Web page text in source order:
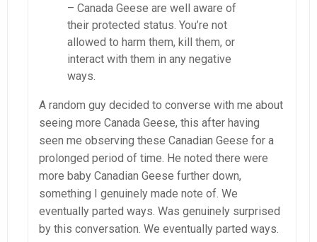
– Canada Geese are well aware of
their protected status. You’re not
allowed to harm them, kill them, or
interact with them in any negative
ways.
A random guy decided to converse with me about
seeing more Canada Geese, this after having
seen me observing these Canadian Geese for a
prolonged period of time. He noted there were
more baby Canadian Geese further down,
something I genuinely made note of. We
eventually parted ways. Was genuinely surprised
by this conversation. We eventually parted ways.